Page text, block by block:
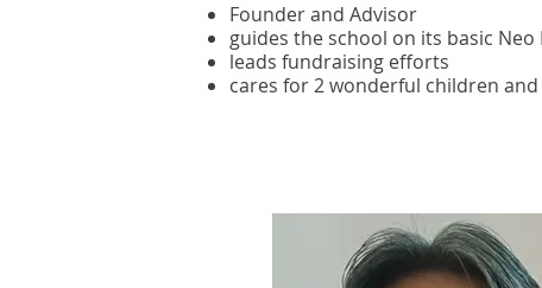
Founder and Advisor
guides the school on its basic
leads fundraising efforts
cares for 2 wonderful children